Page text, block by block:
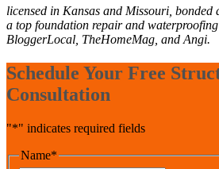
licensed in Kansas and Missouri, bonded
a top foundation repair and
BloggerLocal, TheHomeMag, and Angi.
Schedule Your Free
Consultation
"*" indicates required fields
Name*